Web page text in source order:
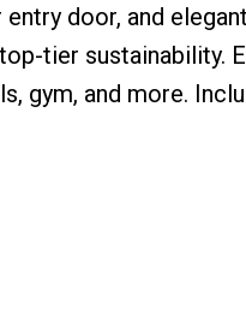
entry door, and
tier sustainability.
gym, and more.